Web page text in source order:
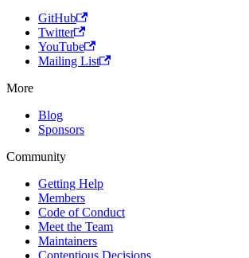
GitHub
Twitter
YouTube
Mailing List
More
Blog
Sponsors
Community
Getting Help
Members
Code of Conduct
Meet the Team
Maintainers